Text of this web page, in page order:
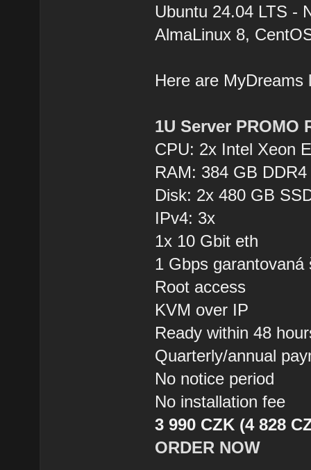
Ubuntu 24.04 LTS -
AlmaLinux 8,
Here are MyDreams
1U Server PROMO
CPU: 2x Intel Xeon
RAM: 384 GB DDR4
Disk: 2x 480 GB
IPv4: 3x
1x 10 Gbit eth
1 Gbps garantovaná
Root access
KVM over IP
Ready within 48
Quarterly/annual
No notice period
No installation fee
3 990 CZK (4 828
ORDER NOW